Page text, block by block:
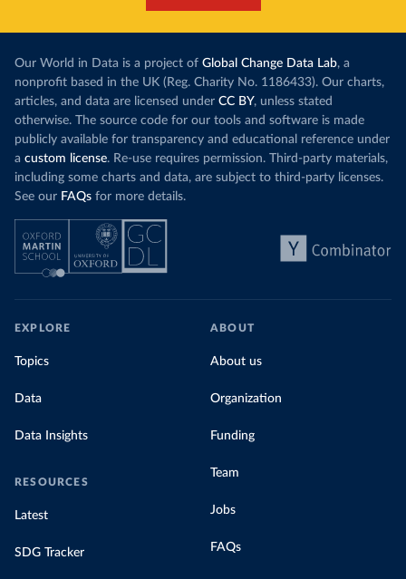
Our World in Data is a project of Global Change Data Lab, a
nonprofit based in the UK (Reg. Charity No. 1186433). Our charts,
articles, and data are licensed under CC BY, unless stated
otherwise. The source code for our tools and software is made
publicly available for transparency and educational reference under
a custom license. Re-use requires permission. Third-party materials,
including some charts and data, are subject to third-party licenses.
See our FAQs for more details.
EXPLORE
Topics
Data
Data Insights
RESOURCES
Latest
SDG Tracker
ABOUT
About us
Organization
Funding
Team
Jobs
FAQs